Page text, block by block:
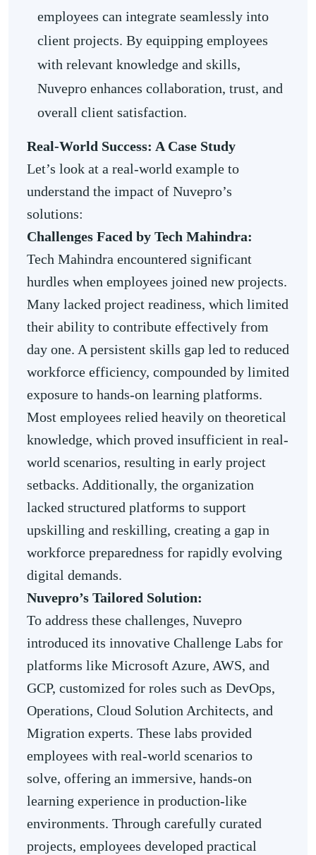
employees can integrate seamlessly into
client projects. By equipping employees
with relevant knowledge and skills,
Nuvepro enhances collaboration, trust, and
overall client satisfaction.
Real-World Success: A Case Study
Let’s look at a real-world example to
understand the impact of Nuvepro’s
solutions:
Challenges Faced by Tech Mahindra:
Tech Mahindra encountered significant
hurdles when employees joined new projects.
Many lacked project readiness, which limited
their ability to contribute effectively from
day one. A persistent skills gap led to reduced
workforce efficiency, compounded by limited
exposure to hands-on learning platforms.
Most employees relied heavily on theoretical
knowledge, which proved insufficient in real-
world scenarios, resulting in early project
setbacks. Additionally, the organization
lacked structured platforms to support
upskilling and reskilling, creating a gap in
workforce preparedness for rapidly evolving
digital demands.
Nuvepro’s Tailored Solution:
To address these challenges, Nuvepro
introduced its innovative Challenge Labs for
platforms like Microsoft Azure, AWS, and
GCP, customized for roles such as DevOps,
Operations, Cloud Solution Architects, and
Migration experts. These labs provided
employees with real-world scenarios to
solve, offering an immersive, hands-on
learning experience in production-like
environments. Through carefully curated
projects, employees developed practical